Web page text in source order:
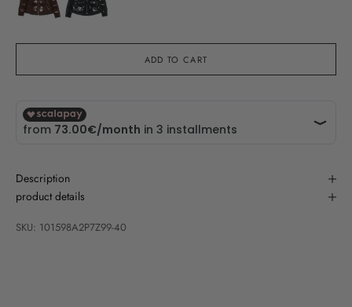
ADD TO CART
Description
product details
SKU: 101598A2P7Z99-40